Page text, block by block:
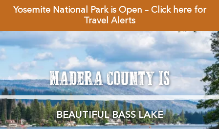
Yosemite National Park is Open – Click here for
Travel Alerts
MADERA COUNTY IS
BEAUTIFUL BASS LAKE